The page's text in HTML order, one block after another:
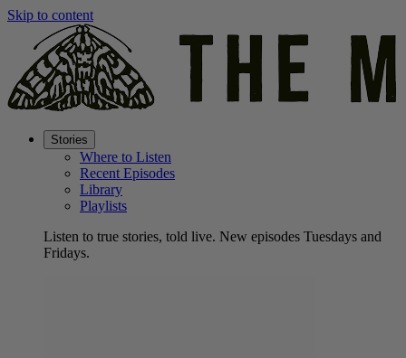
Skip to content
Stories
Where to Listen
Recent Episodes
Library
Playlists
Listen to true stories, told live. New episodes Tuesdays and
Fridays.